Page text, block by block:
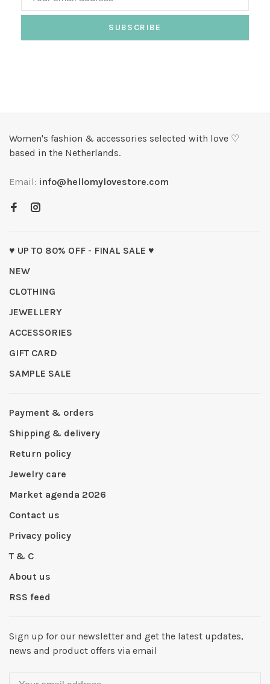
SUBSCRIBE
Women's fashion & accessories selected with love ♡
based in the Netherlands.
Email: info@hellomylovestore.com
♥ UP TO 80% OFF - FINAL SALE ♥
NEW
CLOTHING
JEWELLERY
ACCESSORIES
GIFT CARD
SAMPLE SALE
Payment & orders
Shipping & delivery
Return policy
Jewelry care
Market agenda 2026
Contact us
Privacy policy
T & C
About us
RSS feed
Sign up for our newsletter and get the latest updates,
news and product offers via email